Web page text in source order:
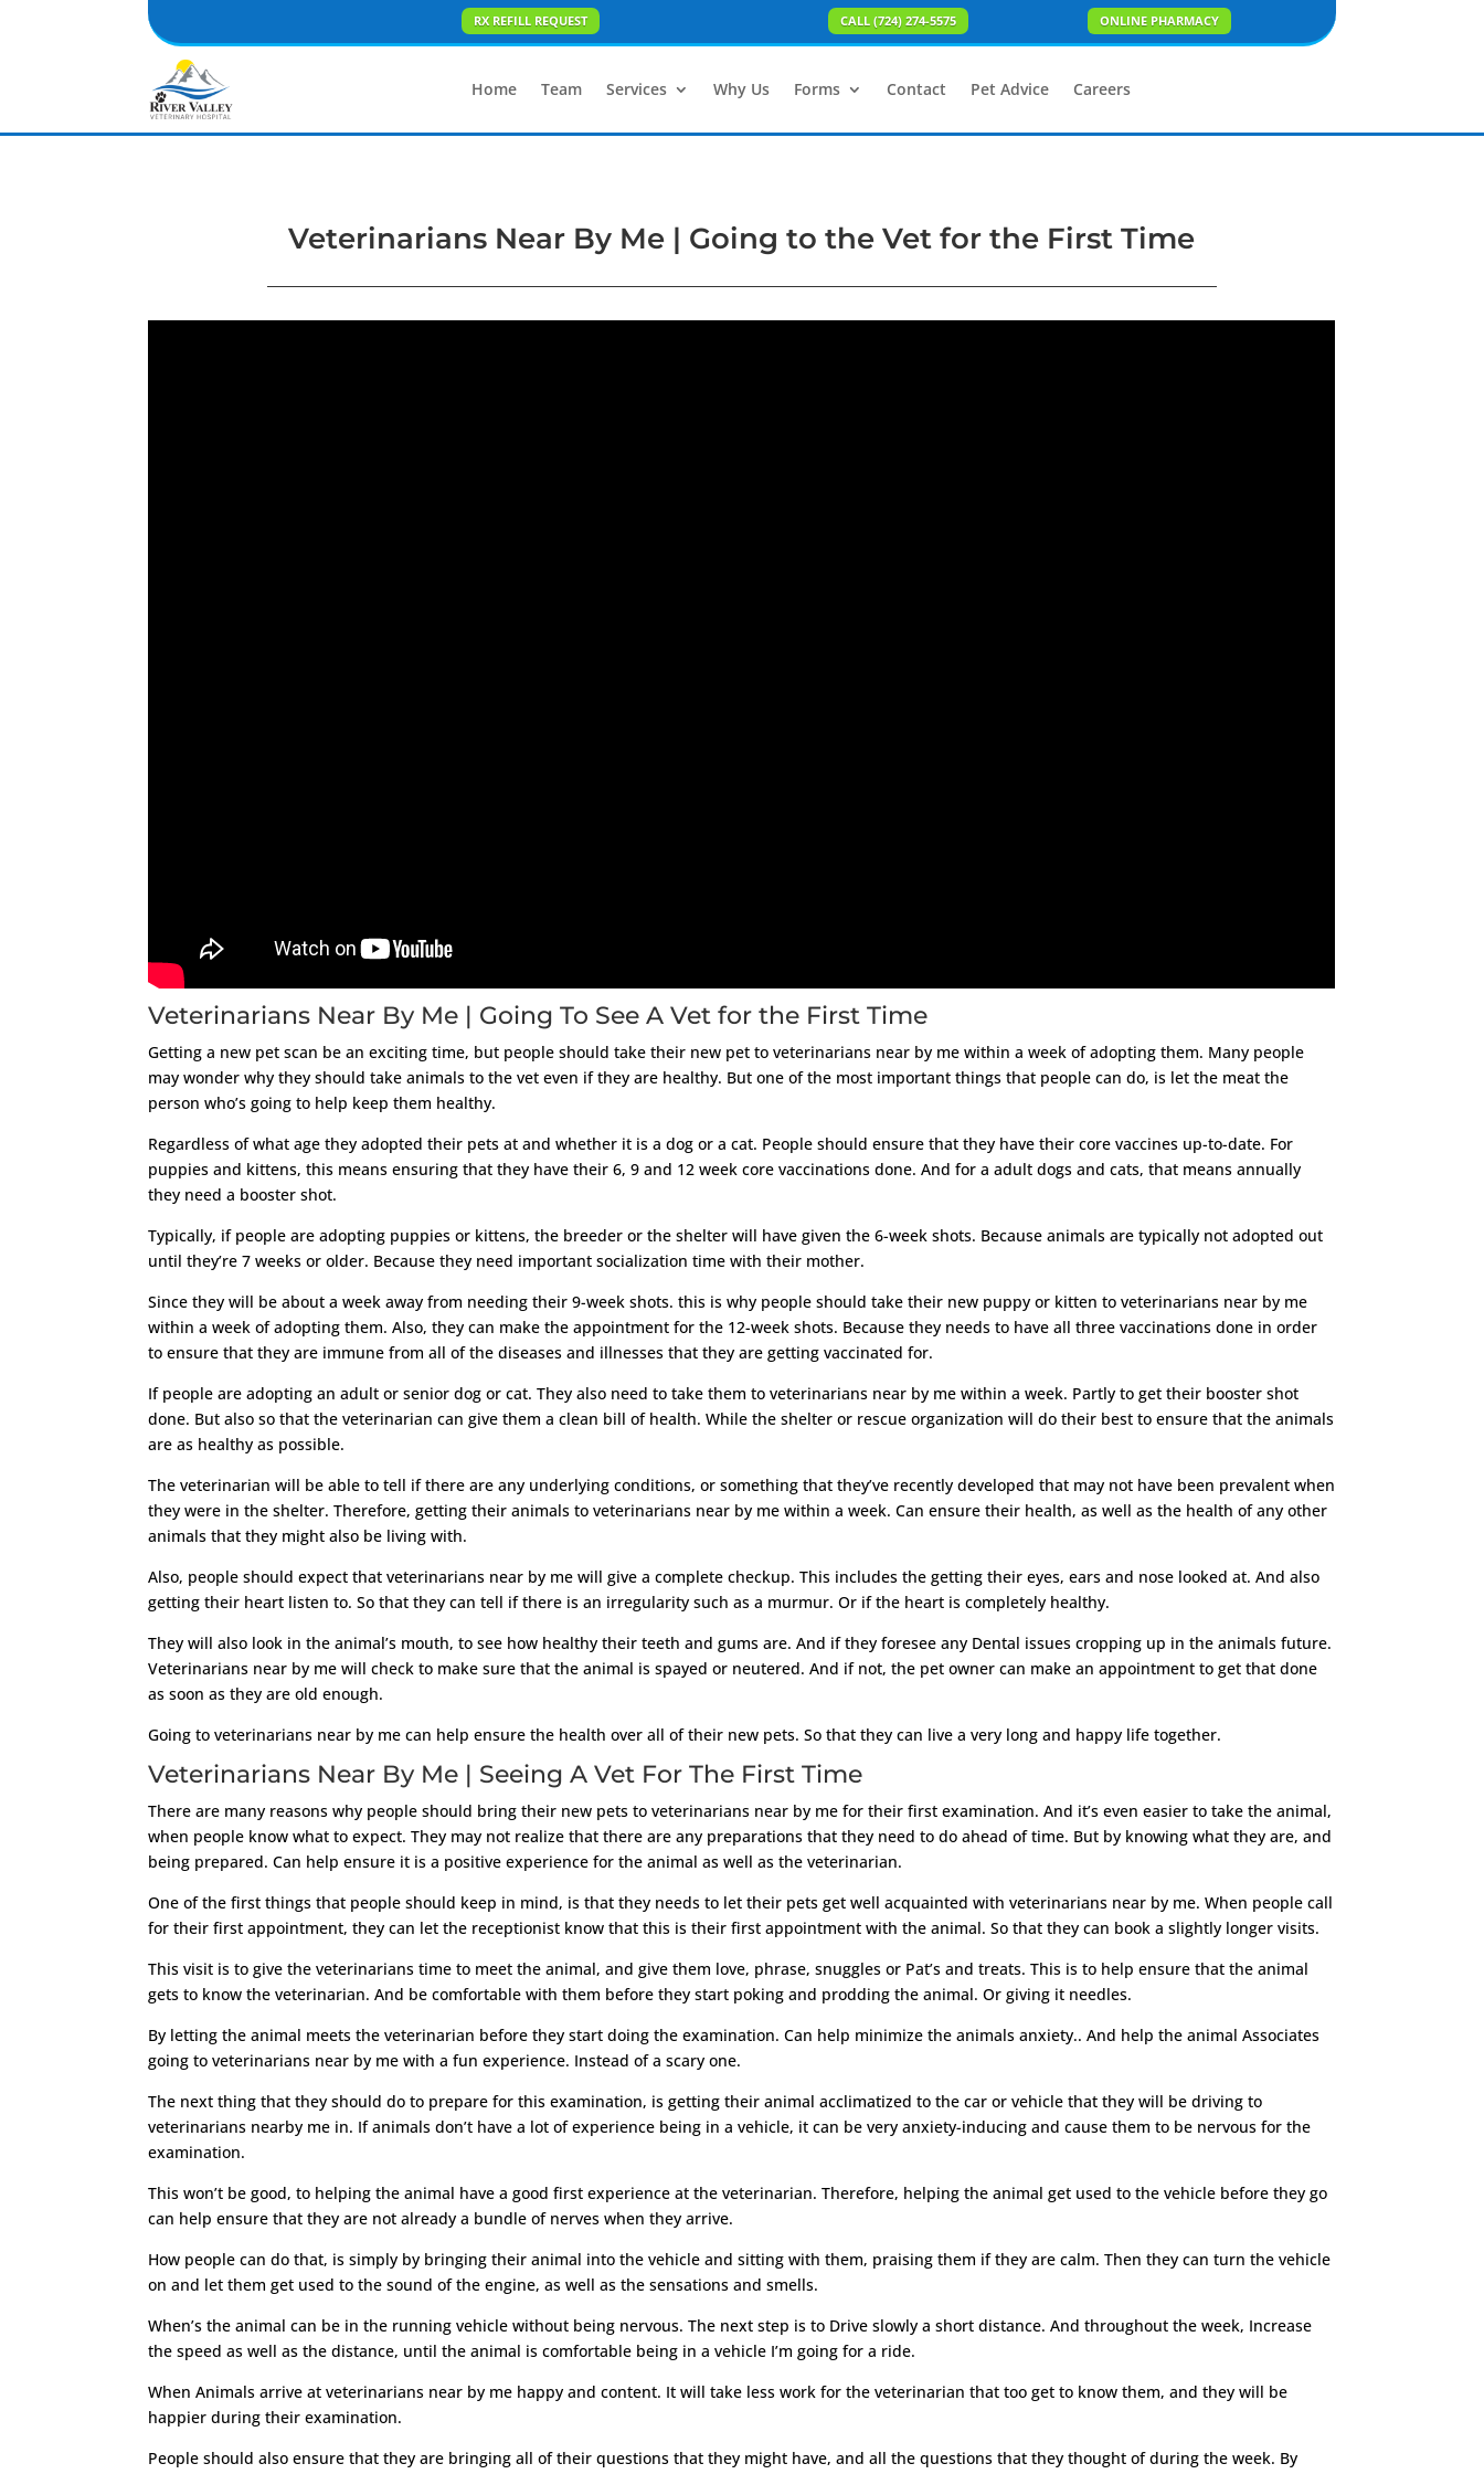
RX REFILL REQUEST CALL (724) 274-5575 ONLINE PHARMACY
Home Team Services Why Us Forms Contact Pet Advice Careers
Veterinarians Near By Me | Going to the Vet for the First Time
Veterinarians Near By Me | Going To See A Vet for the First Time
Getting a new pet scan be an exciting time, but people should take their new pet to veterinarians near by me within a week of adopting them. Many people
may wonder why they should take animals to the vet even if they are healthy. But one of the most important things that people can do, is let the meat the
person who’s going to help keep them healthy.
Regardless of what age they adopted their pets at and whether it is a dog or a cat. People should ensure that they have their core vaccines up-to-date. For
puppies and kittens, this means ensuring that they have their 6, 9 and 12 week core vaccinations done. And for a adult dogs and cats, that means annually
they need a booster shot.
Typically, if people are adopting puppies or kittens, the breeder or the shelter will have given the 6-week shots. Because animals are typically not adopted out
until they’re 7 weeks or older. Because they need important socialization time with their mother.
Since they will be about a week away from needing their 9-week shots. this is why people should take their new puppy or kitten to veterinarians near by me
within a week of adopting them. Also, they can make the appointment for the 12-week shots. Because they needs to have all three vaccinations done in order
to ensure that they are immune from all of the diseases and illnesses that they are getting vaccinated for.
If people are adopting an adult or senior dog or cat. They also need to take them to veterinarians near by me within a week. Partly to get their booster shot
done. But also so that the veterinarian can give them a clean bill of health. While the shelter or rescue organization will do their best to ensure that the animals
are as healthy as possible.
The veterinarian will be able to tell if there are any underlying conditions, or something that they’ve recently developed that may not have been prevalent when
they were in the shelter. Therefore, getting their animals to veterinarians near by me within a week. Can ensure their health, as well as the health of any other
animals that they might also be living with.
Also, people should expect that veterinarians near by me will give a complete checkup. This includes the getting their eyes, ears and nose looked at. And also
getting their heart listen to. So that they can tell if there is an irregularity such as a murmur. Or if the heart is completely healthy.
They will also look in the animal’s mouth, to see how healthy their teeth and gums are. And if they foresee any Dental issues cropping up in the animals future.
Veterinarians near by me will check to make sure that the animal is spayed or neutered. And if not, the pet owner can make an appointment to get that done
as soon as they are old enough.
Going to veterinarians near by me can help ensure the health over all of their new pets. So that they can live a very long and happy life together.
Veterinarians Near By Me | Seeing A Vet For The First Time
There are many reasons why people should bring their new pets to veterinarians near by me for their first examination. And it’s even easier to take the animal,
when people know what to expect. They may not realize that there are any preparations that they need to do ahead of time. But by knowing what they are, and
being prepared. Can help ensure it is a positive experience for the animal as well as the veterinarian.
One of the first things that people should keep in mind, is that they needs to let their pets get well acquainted with veterinarians near by me. When people call
for their first appointment, they can let the receptionist know that this is their first appointment with the animal. So that they can book a slightly longer visits.
This visit is to give the veterinarians time to meet the animal, and give them love, phrase, snuggles or Pat’s and treats. This is to help ensure that the animal
gets to know the veterinarian. And be comfortable with them before they start poking and prodding the animal. Or giving it needles.
By letting the animal meets the veterinarian before they start doing the examination. Can help minimize the animals anxiety.. And help the animal Associates
going to veterinarians near by me with a fun experience. Instead of a scary one.
The next thing that they should do to prepare for this examination, is getting their animal acclimatized to the car or vehicle that they will be driving to
veterinarians nearby me in. If animals don’t have a lot of experience being in a vehicle, it can be very anxiety-inducing and cause them to be nervous for the
examination.
This won’t be good, to helping the animal have a good first experience at the veterinarian. Therefore, helping the animal get used to the vehicle before they go
can help ensure that they are not already a bundle of nerves when they arrive.
How people can do that, is simply by bringing their animal into the vehicle and sitting with them, praising them if they are calm. Then they can turn the vehicle
on and let them get used to the sound of the engine, as well as the sensations and smells.
When’s the animal can be in the running vehicle without being nervous. The next step is to Drive slowly a short distance. And throughout the week, Increase
the speed as well as the distance, until the animal is comfortable being in a vehicle I’m going for a ride.
When Animals arrive at veterinarians near by me happy and content. It will take less work for the veterinarian that too get to know them, and they will be
happier during their examination.
People should also ensure that they are bringing all of their questions that they might have, and all the questions that they thought of during the week. By